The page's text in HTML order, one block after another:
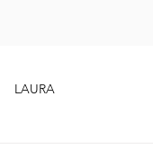
LAURA